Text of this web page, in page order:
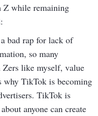
Z while remaining
bad rap for lack of
so many
Zers like myself, value
why TikTok is becoming
TikTok is
anyone can create